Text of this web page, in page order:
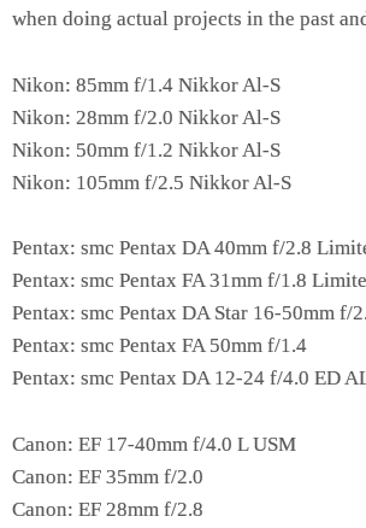
when doing actual projects in the past
Nikon: 85mm f/1.4 Nikkor Al-S
Nikon: 28mm f/2.0 Nikkor Al-S
Nikon: 50mm f/1.2 Nikkor Al-S
Nikon: 105mm f/2.5 Nikkor Al-S
Pentax: smc Pentax DA 40mm f/2.8
Pentax: smc Pentax FA 31mm f/1.8
Pentax: smc Pentax DA Star 16-50mm f/
Pentax: smc Pentax FA 50mm f/1.4
Pentax: smc Pentax DA 12-24 f/4.0 ED
Canon: EF 17-40mm f/4.0 L USM
Canon: EF 35mm f/2.0
Canon: EF 28mm f/2.8